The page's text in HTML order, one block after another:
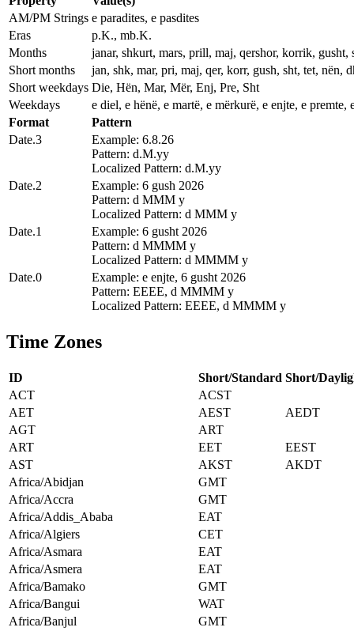
AM/PM Strings e paradites, e pasdites
Eras
p.K., mb.K.
Months
janar, shkurt, mars, prill, maj, qershor, korrik, gusht,
Short months
jan, shk, mar, pri, maj, qer, korr, gush, sht, tet, nën,
Short weekdays Die, Hën, Mar, Mër, Enj, Pre, Sht
Weekdays
e diel, e hënë, e martë, e mërkurë, e enjte, e premte,
Format
Pattern
Date.3
Example: 6.8.26
Pattern: d.M.yy
Localized Pattern: d.M.yy
Date.2
Example: 6 gush 2026
Pattern: d MMM y
Localized Pattern: d MMM y
Date.1
Example: 6 gusht 2026
Pattern: d MMMM y
Localized Pattern: d MMMM y
Date.0
Example: e enjte, 6 gusht 2026
Pattern: EEEE, d MMMM y
Localized Pattern: EEEE, d MMMM y
Time Zones
ID Short/Standard Short/
ACT
ACST
AET
AEST
AEDT
AGT
ART
ART
EET
EEST
AST
AKST
AKDT
Africa/Abidjan
GMT
Africa/Accra
GMT
Africa/Addis_Ababa
EAT
Africa/Algiers
CET
Africa/Asmara
EAT
Africa/Asmera
EAT
Africa/Bamako
GMT
Africa/Bangui
WAT
Africa/Banjul
GMT